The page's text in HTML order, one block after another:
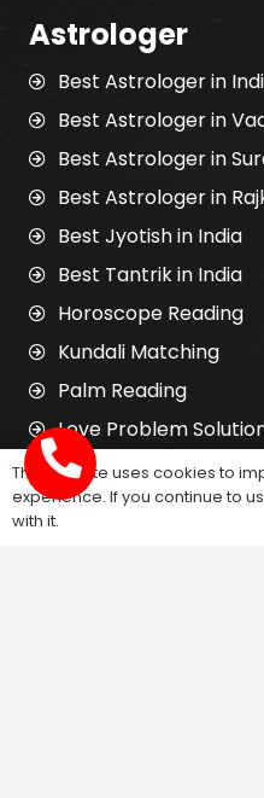
Astrologer
Best Astrologer in
Best Astrologer in
Best Astrologer in
Best Astrologer in
Best Jyotish in India
Best Tantrik in India
Horoscope Reading
Kundali Matching
Palm Reading
Love Problem
Astrology
This website uses cookies to
experience. If you continue to
with it.